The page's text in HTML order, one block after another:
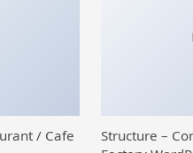
/ Cafe
Structure –